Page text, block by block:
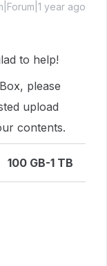
year ago
to help!
please
upload
contents.
100 GB-1 TB